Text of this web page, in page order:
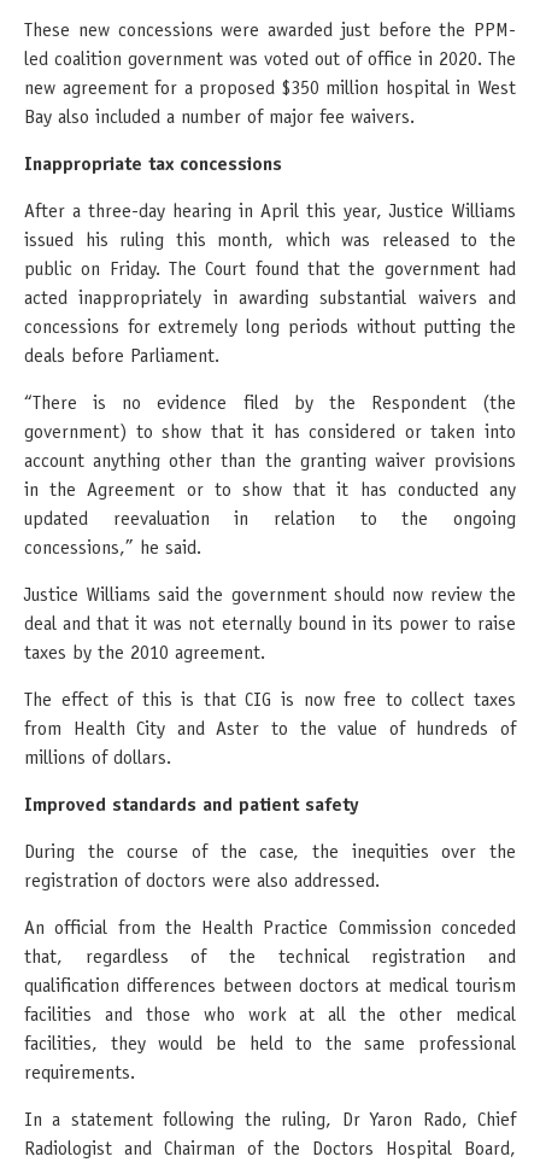
These new concessions were awarded just before the PPM-
led coalition government was voted out of office in 2020. The
new agreement for a proposed $350 million hospital in West
Bay also included a number of major fee waivers.
Inappropriate tax concessions
After a three-day hearing in April this year, Justice Williams
issued his ruling this month, which was released to the
public on Friday. The Court found that the government had
acted inappropriately in awarding substantial waivers and
concessions for extremely long periods without putting the
deals before Parliament.
“There is no evidence filed by the Respondent (the
government) to show that it has considered or taken into
account anything other than the granting waiver provisions
in the Agreement or to show that it has conducted any
updated reevaluation in relation to the ongoing
concessions,” he said.
Justice Williams said the government should now review the
deal and that it was not eternally bound in its power to raise
taxes by the 2010 agreement.
The effect of this is that CIG is now free to collect taxes
from Health City and Aster to the value of hundreds of
millions of dollars.
Improved standards and patient safety
During the course of the case, the inequities over the
registration of doctors were also addressed.
An official from the Health Practice Commission conceded
that, regardless of the technical registration and
qualification differences between doctors at medical tourism
facilities and those who work at all the other medical
facilities, they would be held to the same professional
requirements.
In a statement following the ruling, Dr Yaron Rado, Chief
Radiologist and Chairman of the Doctors Hospital Board,